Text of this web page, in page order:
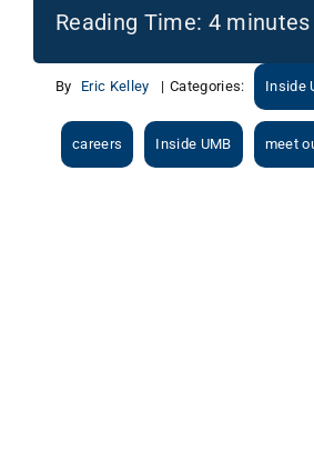
Reading Time: 4 minutes
By Eric Kelley | Categories: Inside
careers Inside UMB meet